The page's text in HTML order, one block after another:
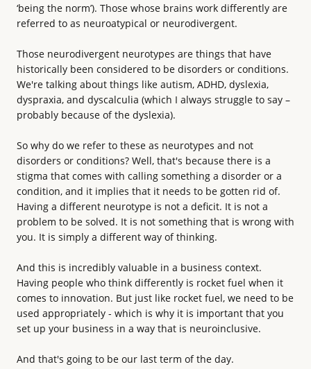
‘being the norm’). Those whose brains work differently are
referred to as neuroatypical or neurodivergent.
Those neurodivergent neurotypes are things that have
historically been considered to be disorders or conditions.
We're talking about things like autism, ADHD, dyslexia,
dyspraxia, and dyscalculia (which I always struggle to say –
probably because of the dyslexia).
So why do we refer to these as neurotypes and not
disorders or conditions? Well, that's because there is a
stigma that comes with calling something a disorder or a
condition, and it implies that it needs to be gotten rid of.
Having a different neurotype is not a deficit. It is not a
problem to be solved. It is not something that is wrong with
you. It is simply a different way of thinking.
And this is incredibly valuable in a business context.
Having people who think differently is rocket fuel when it
comes to innovation. But just like rocket fuel, we need to be
used appropriately - which is why it is important that you
set up your business in a way that is neuroinclusive.
And that's going to be our last term of the day.